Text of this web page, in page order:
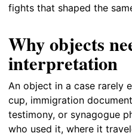
fights that shaped the
Why objects
interpretation
An object in a case rarely
cup, immigration
testimony, or synagogue
who used it, where it